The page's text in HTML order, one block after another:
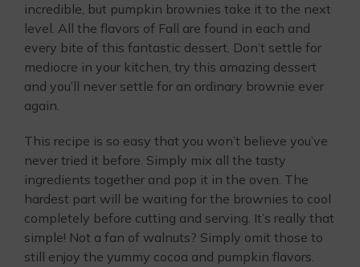
incredible, but pumpkin brownies take it to the next
level. All the flavors of Fall are found in each and
every bite of this fantastic dessert. Don’t settle for
mediocre in your kitchen, try this amazing dessert
and you’ll never settle for an ordinary brownie ever
again.
This recipe is so easy that you won’t believe you’ve
never tried it before. Simply mix all the tasty
ingredients together and pop it in the oven. The
hardest part will be waiting for the brownies to cool
completely before cutting and serving. It’s really that
simple! Not a fan of walnuts? Simply omit those to
still enjoy the yummy cocoa and pumpkin flavors.